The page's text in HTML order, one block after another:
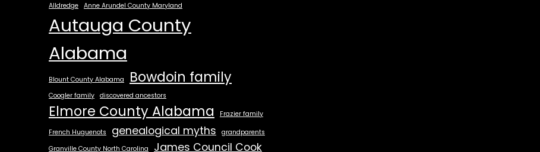
Alldredge Anne Arundel County Maryland
Autauga County
Alabama
Blount County Alabama Bowdoin family
Coogler family discovered ancestors
Elmore County Alabama Frazier family
French Huguenots genealogical myths
grandparents
Granville County North Carolina
James Council Cook